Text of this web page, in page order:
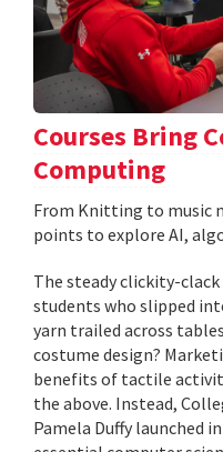
Courses Bring
Computing
From Knitting to music
points to explore AI,
The steady clickity-
students who slipped
yarn trailed across
costume design?
benefits of tactile
the above. Instead,
Pamela Duffy launched